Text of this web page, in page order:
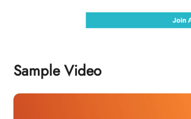
Sample Video